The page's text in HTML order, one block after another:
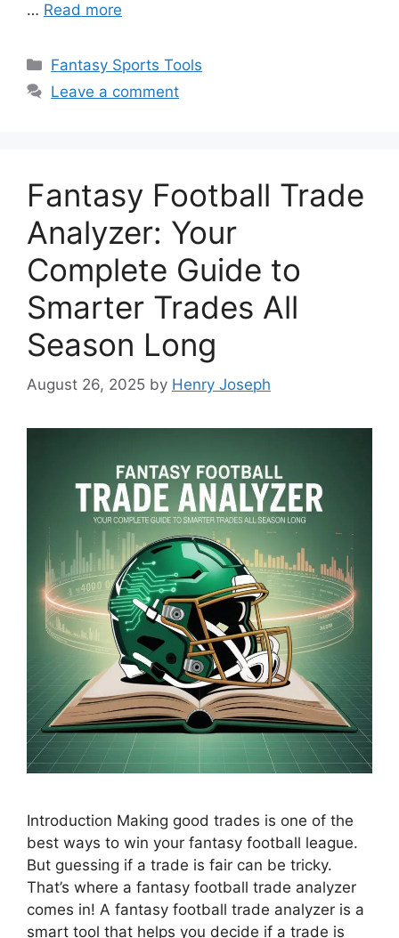
… Read more
Categories
Fantasy Sports Tools
Leave a comment
Fantasy Football Trade
Analyzer: Your
Complete Guide to
Smarter Trades All
Season Long
August 26, 2025 by Henry Joseph
Introduction Making good trades is one of the
best ways to win your fantasy football league.
But guessing if a trade is fair can be tricky.
That’s where a fantasy football trade analyzer
comes in! A fantasy football trade analyzer is a
smart tool that helps you decide if a trade is